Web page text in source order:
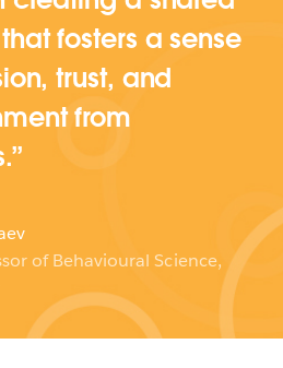
fosters a sense
trust, and
from
of Behavioural Science,